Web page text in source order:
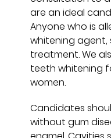
are an ideal
Anyone who is
whitening
treatment. We
teeth whitening
women.
Candidates
without gum